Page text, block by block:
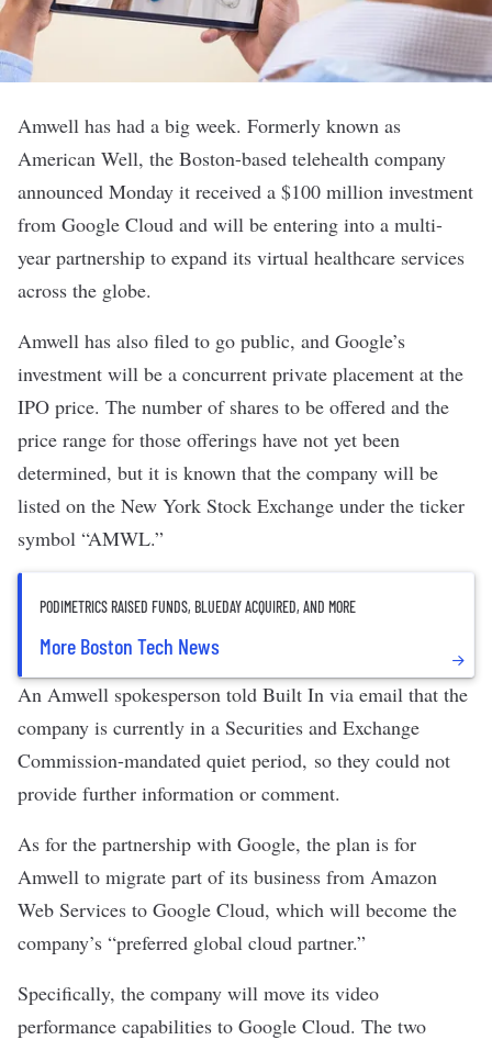
Amwell has had a big week. Formerly known as
American Well, the Boston-based telehealth company
announced Monday it received a $100 million investment
from Google Cloud and will be entering into a multi-
year partnership to expand its virtual healthcare services
across the globe.
Amwell has also filed to go public, and Google’s
investment will be a concurrent private placement at the
IPO price. The number of shares to be offered and the
price range for those offerings have not yet been
determined, but it is known that the company will be
listed on the New York Stock Exchange under the ticker
symbol “AMWL.”
PODIMETRICS RAISED FUNDS, BLUEDAY ACQUIRED, AND MORE
More Boston Tech News
An Amwell spokesperson told Built In via email that the
company is currently in a Securities and Exchange
Commission-mandated quiet period, so they could not
provide further information or comment.
As for the partnership with Google, the plan is for
Amwell to migrate part of its business from Amazon
Web Services to Google Cloud, which will become the
company’s “preferred global cloud partner.”
Specifically, the company will move its video
performance capabilities to Google Cloud. The two